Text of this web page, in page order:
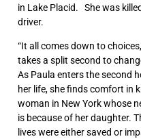
in Lake Placid. She was
driver.
“It all comes down to
takes a split second to
As Paula enters the second
her life, she finds comfort in
woman in New York whose
is because of her daughter.
lives were either saved or